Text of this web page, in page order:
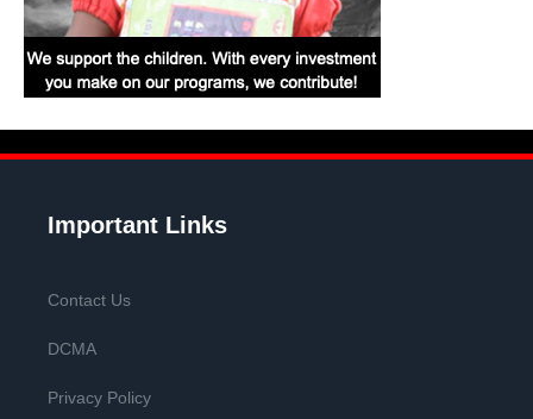
Important Links
Contact Us
DCMA
Privacy Policy